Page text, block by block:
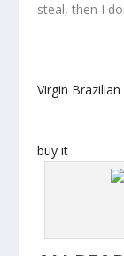
steal, then I
Virgin
buy it